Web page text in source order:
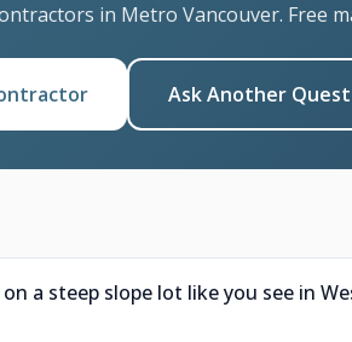
in Metro Vancouver. Free
Ask Another
a steep slope lot like you see in